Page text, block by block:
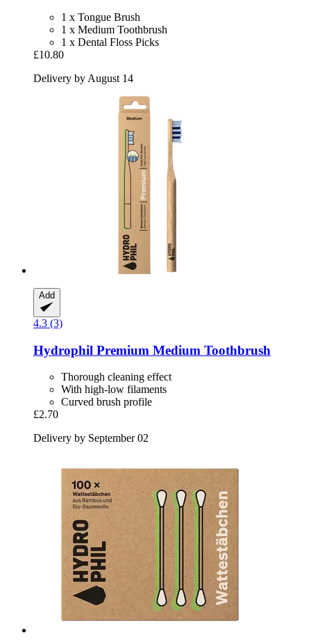
1 x Tongue Brush
1 x Medium Toothbrush
1 x Dental Floss Picks
£10.80
Delivery by August 14
Add
4.3 (3)
Hydrophil Premium Medium Toothbrush
Thorough cleaning effect
With high-low filaments
Curved brush profile
£2.70
Delivery by September 02